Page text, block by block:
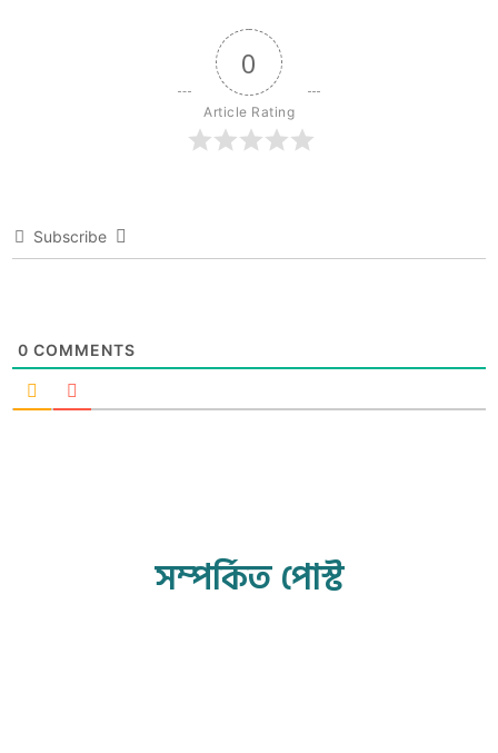
0
Article Rating
Subscribe
0 COMMENTS
সম্পর্কিত পোস্ট